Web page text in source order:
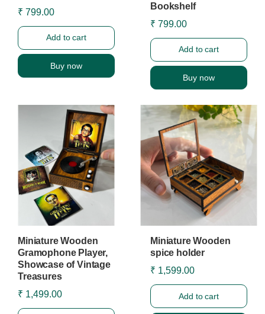
₹ 799.00
Add to cart
Buy now
Bookshelf
₹ 799.00
Add to cart
Buy now
Miniature Wooden
Gramophone Player,
Showcase of Vintage
Treasures
₹ 1,499.00
Miniature Wooden
spice holder
₹ 1,599.00
Add to cart